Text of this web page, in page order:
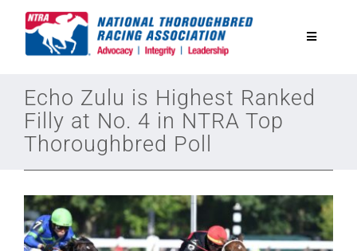
Toggle
National Horseplayers Championship
Equine Discounts
Legislative
Echo Zulu is Highest Ranked
Filly at No. 4 in NTRA Top
Thoroughbred Poll